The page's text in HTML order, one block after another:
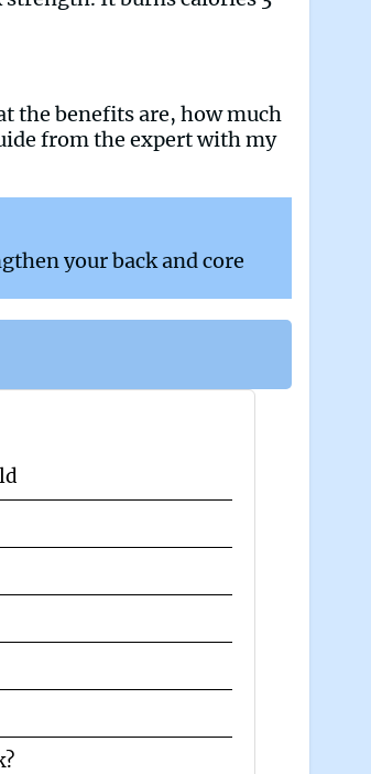
the benefits are, how much
from the expert with my
your back and core